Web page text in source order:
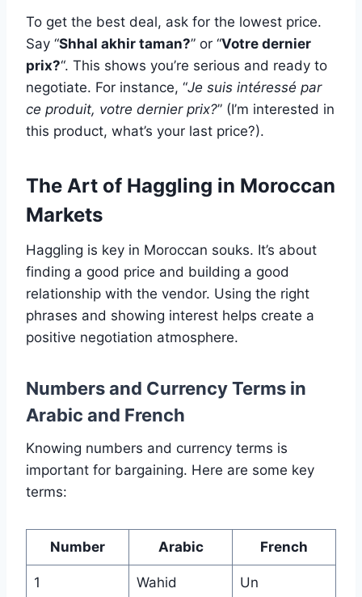
To get the best deal, ask for the lowest price.
Say “Shhal akhir taman?” or “Votre dernier
prix?“. This shows you’re serious and ready to
negotiate. For instance, “Je suis intéressé par
ce produit, votre dernier prix?” (I’m interested in
this product, what’s your last price?).
The Art of Haggling in Moroccan
Markets
Haggling is key in Moroccan souks. It’s about
finding a good price and building a good
relationship with the vendor. Using the right
phrases and showing interest helps create a
positive negotiation atmosphere.
Numbers and Currency Terms in
Arabic and French
Knowing numbers and currency terms is
important for bargaining. Here are some key
terms:
Number Arabic French
1 Wahid Un